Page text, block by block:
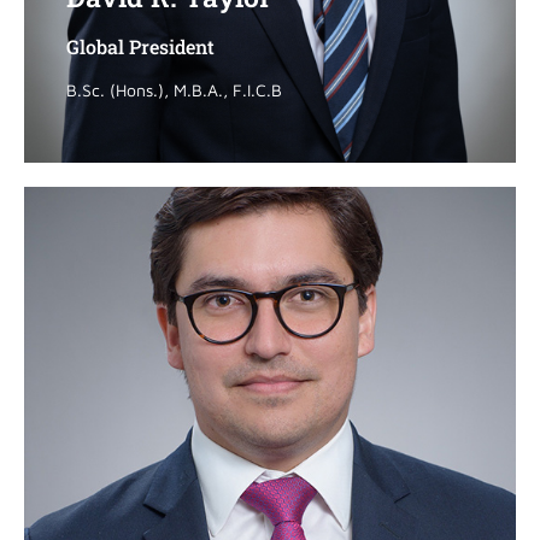
Global President
B.Sc. (Hons.), M.B.A., F.I.C.B
Global President
B.Sc. (Hons.), M.B.A., F.I.C.B